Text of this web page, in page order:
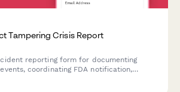
Tampering Crisis Report
reporting form for documenting
coordinating FDA notification,